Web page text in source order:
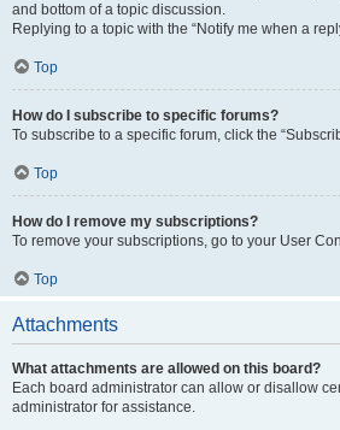
and bottom of a topic discussion.
Replying to a topic with the “Notify me when a
Top
How do I subscribe to specific forums?
To subscribe to a specific forum, click the
Top
How do I remove my subscriptions?
To remove your subscriptions, go to your User
Top
Attachments
What attachments are allowed on this board?
Each board administrator can allow or disallow
administrator for assistance.